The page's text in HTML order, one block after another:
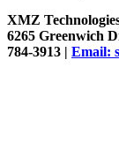
XMZ
6265 Greenwich
784-3913 | Email: